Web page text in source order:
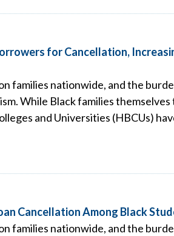
for Cancellation,
families nationwide, and the
While Black families
and Universities (HBCUs)
Cancellation Among Black
families nationwide, and the